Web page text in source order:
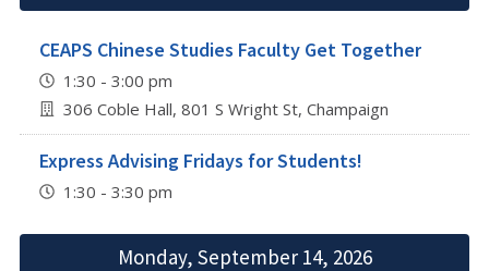
CEAPS Chinese Studies Faculty Get Together
1:30 - 3:00 pm
306 Coble Hall, 801 S Wright St, Champaign
Express Advising Fridays for Students!
1:30 - 3:30 pm
Monday, September 14, 2026